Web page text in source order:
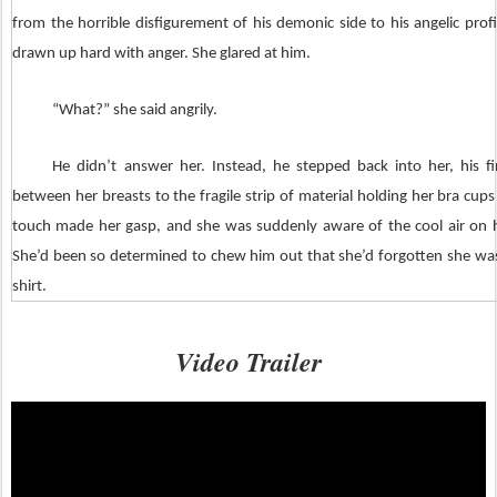
from the horrible disfigurement of his demonic side to his angelic
drawn up hard with anger. She glared at him.
“What?” she said angrily.
He didn’t answer her. Instead, he stepped back into her, his
between her breasts to the fragile strip of material holding her bra
touch made her gasp, and she was suddenly aware of the cool air on
She’d been so determined to chew him out that she’d forgotten she
shirt.
broke the bra, the cups sliding off her breasts to expose her completely.
reaction was to cover herself. She’d been expecting him to pull her
Video Trailer